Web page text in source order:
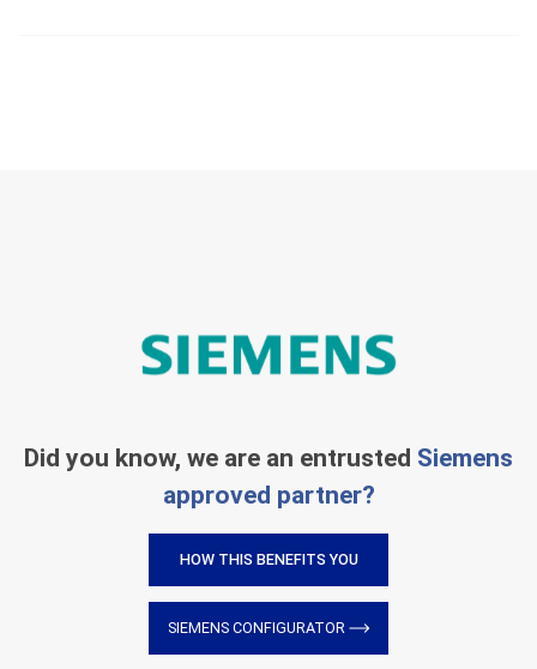
Did you know, we are an entrusted Siemens
approved partner?
HOW THIS BENEFITS YOU
SIEMENS CONFIGURATOR